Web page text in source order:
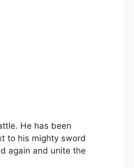
He has been
to his mighty sword
again and unite the